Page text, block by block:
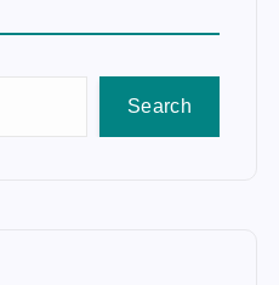
Search